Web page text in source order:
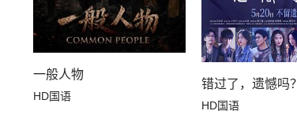
一般人物
HD国语
错过了，遗憾吗？
HD国语